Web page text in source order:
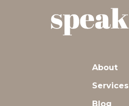
About
Services
Blog